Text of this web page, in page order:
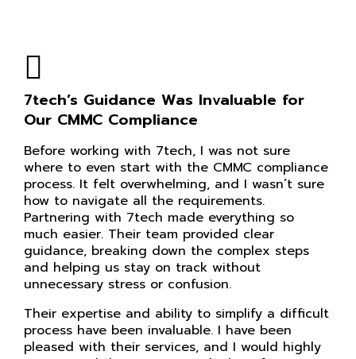
7tech’s Guidance Was Invaluable for
Our CMMC Compliance
Before working with 7tech, I was not sure
where to even start with the CMMC compliance
process. It felt overwhelming, and I wasn’t sure
how to navigate all the requirements.
Partnering with 7tech made everything so
much easier. Their team provided clear
guidance, breaking down the complex steps
and helping us stay on track without
unnecessary stress or confusion.
Their expertise and ability to simplify a difficult
process have been invaluable. I have been
pleased with their services, and I would highly